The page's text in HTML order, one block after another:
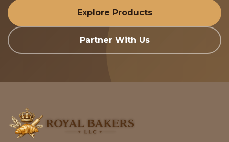
Explore Products
Partner With Us